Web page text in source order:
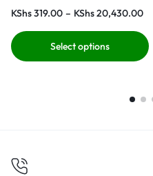
KShs319.00 – KShs20,430.00
Select options